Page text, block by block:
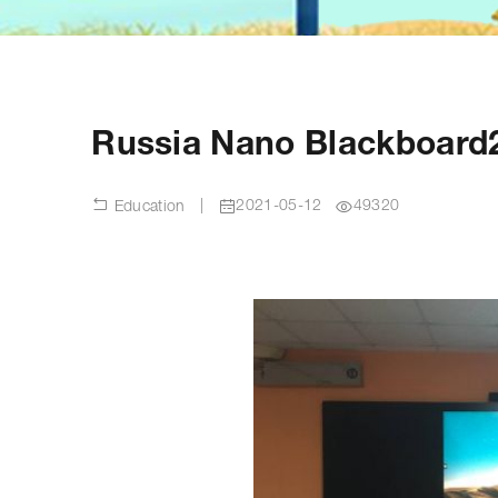
Russia Nano
Education 2021-05-12 49320